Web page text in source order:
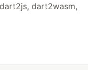
dart2wasm,